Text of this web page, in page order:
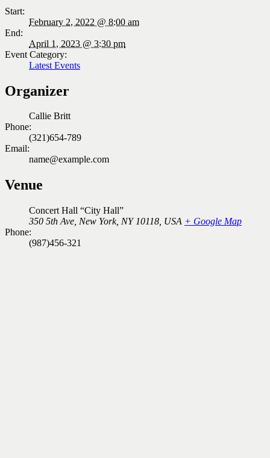
Start:
February 2, 2022 @ 8:00 am
End:
April 1, 2023 @ 3:30 pm
Event Category:
Latest Events
Organizer
Callie Britt
Phone:
(321)654-789
Email:
name@example.com
Venue
Concert Hall “City Hall”
350 5th Ave, New York, NY 10118, USA + Google Map
Phone:
(987)456-321